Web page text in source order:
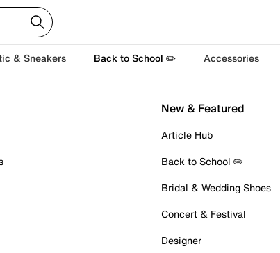
& Sneakers Back to School ✏️ Accessories
New & Featured
Article Hub
Back to School ✏️
Bridal & Wedding Shoes
Concert & Festival
Designer